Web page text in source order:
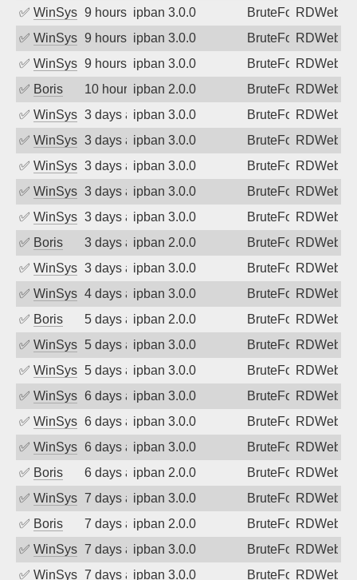
✅ WinSys 9 hours agoipban 3.0.0 BruteForceRDWeb
✅ WinSys 9 hours agoipban 3.0.0 BruteForceRDWeb
✅ WinSys 9 hours agoipban 3.0.0 BruteForceRDWeb
✅ Boris 10 hours agoipban 2.0.0 BruteForceRDWeb
✅ WinSys 3 days agoipban 3.0.0 BruteForceRDWeb
✅ WinSys 3 days agoipban 3.0.0 BruteForceRDWeb
✅ WinSys 3 days agoipban 3.0.0 BruteForceRDWeb
✅ WinSys 3 days agoipban 3.0.0 BruteForceRDWeb
✅ WinSys 3 days agoipban 3.0.0 BruteForceRDWeb
✅ Boris 3 days agoipban 2.0.0 BruteForceRDWeb
✅ WinSys 3 days agoipban 3.0.0 BruteForceRDWeb
✅ WinSys 4 days agoipban 3.0.0 BruteForceRDWeb
✅ Boris 5 days agoipban 2.0.0 BruteForceRDWeb
✅ WinSys 5 days agoipban 3.0.0 BruteForceRDWeb
✅ WinSys 5 days agoipban 3.0.0 BruteForceRDWeb
✅ WinSys 6 days agoipban 3.0.0 BruteForceRDWeb
✅ WinSys 6 days agoipban 3.0.0 BruteForceRDWeb
✅ WinSys 6 days agoipban 3.0.0 BruteForceRDWeb
✅ Boris 6 days agoipban 2.0.0 BruteForceRDWeb
✅ WinSys 7 days agoipban 3.0.0 BruteForceRDWeb
✅ Boris 7 days agoipban 2.0.0 BruteForceRDWeb
✅ WinSys 7 days agoipban 3.0.0 BruteForceRDWeb
✅ WinSys 7 days agoipban 3.0.0 BruteForceRDWeb